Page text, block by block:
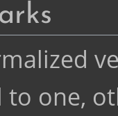
to one,